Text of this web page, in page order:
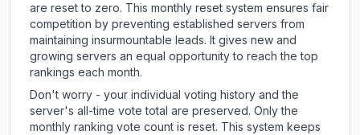
are reset to zero. This monthly reset system ensures fair
competition by preventing established servers from
maintaining insurmountable leads. It gives new and
growing servers an equal opportunity to reach the top
rankings each month.
Don't worry - your individual voting history and the
server's all-time vote total are preserved. Only the
monthly ranking vote count is reset. This system keeps